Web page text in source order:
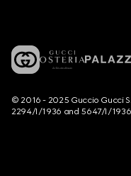
© 2016 - 2025 Guccio Gucci
2294/I/1936 and 5647/I/1936